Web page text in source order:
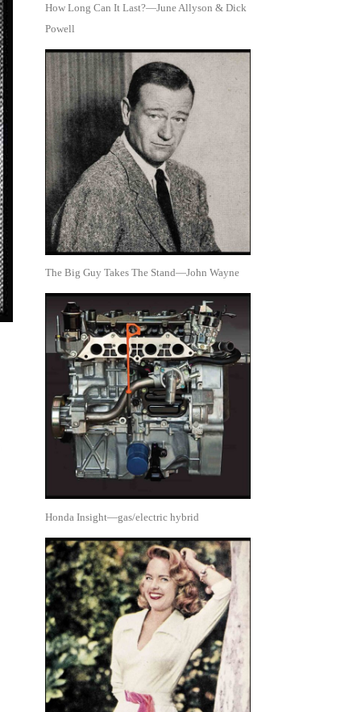
How Long Can It Last?—June Allyson & Dick
Powell
The Big Guy Takes The Stand—John Wayne
Honda Insight—gas/electric hybrid